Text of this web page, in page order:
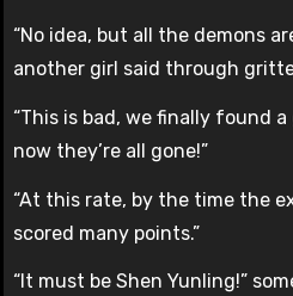
“No idea, but all the demons
another girl said through
“This is bad, we finally found
now they’re all gone!”
“At this rate, by the time the
scored many points.”
“It must be Shen Yunling!”